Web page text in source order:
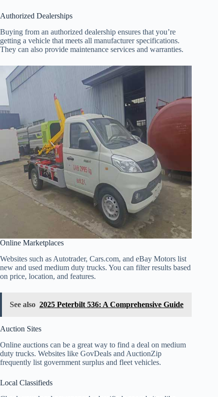
Authorized Dealerships
Buying from an authorized dealership ensures that you’re
getting a vehicle that meets all manufacturer specifications.
They can also provide maintenance services and warranties.
Online Marketplaces
Websites such as Autotrader, Cars.com, and eBay Motors list
new and used medium duty trucks. You can filter results based
on price, location, and features.
See also 2025 Peterbilt 536: A Comprehensive Guide
Auction Sites
Online auctions can be a great way to find a deal on medium
duty trucks. Websites like GovDeals and AuctionZip
frequently list government surplus and fleet vehicles.
Local Classifieds